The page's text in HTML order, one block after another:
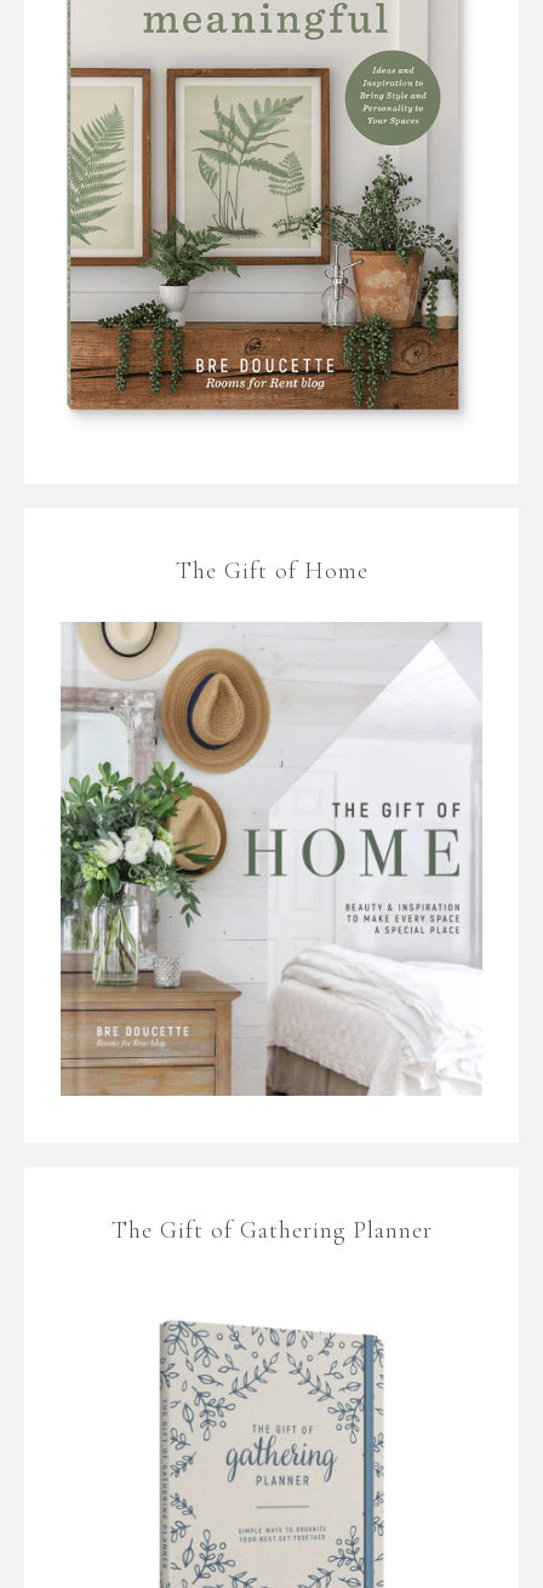
The Gift of Home
The Gift of Gathering Planner